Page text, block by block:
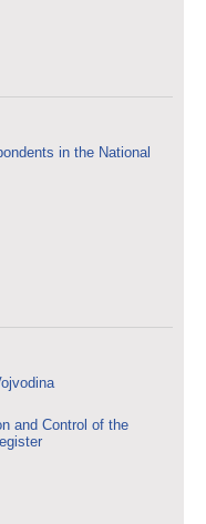
in the National
and Control of the